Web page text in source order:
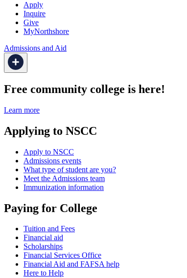
Apply
Inquire
Give
MyNorthshore
Admissions and Aid
Free community college is here!
Learn more
Applying to NSCC
Apply to NSCC
Admissions events
What type of student are you?
Meet the Admissions team
Immunization information
Paying for College
Tuition and Fees
Financial aid
Scholarships
Financial Services Office
Financial Aid and FAFSA help
Here to Help